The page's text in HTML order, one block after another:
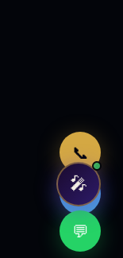
📞
🤖
💬
🎤